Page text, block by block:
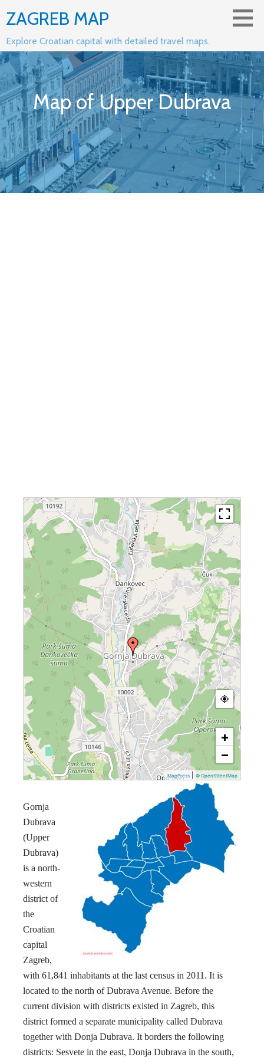
to
content
ZAGREB MAP
Explore Croatian capital with detailed travel maps.
Map of Upper Dubrava
+
−
MapPress © OpenStreetMap
Gornja
Dubrava
(Upper
Dubrava)
is a north-
western
district of
the
Croatian
capital
Zagreb,
with 61,841 inhabitants at the last census in 2011. It is
located to the north of Dubrava Avenue. Before the
current division with districts existed in Zagreb, this
district formed a separate municipality called Dubrava
together with Donja Dubrava. It borders the following
districts: Sesvete in the east, Donja Dubrava in the south,